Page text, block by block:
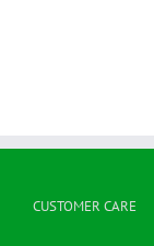
CUSTOMER CARE